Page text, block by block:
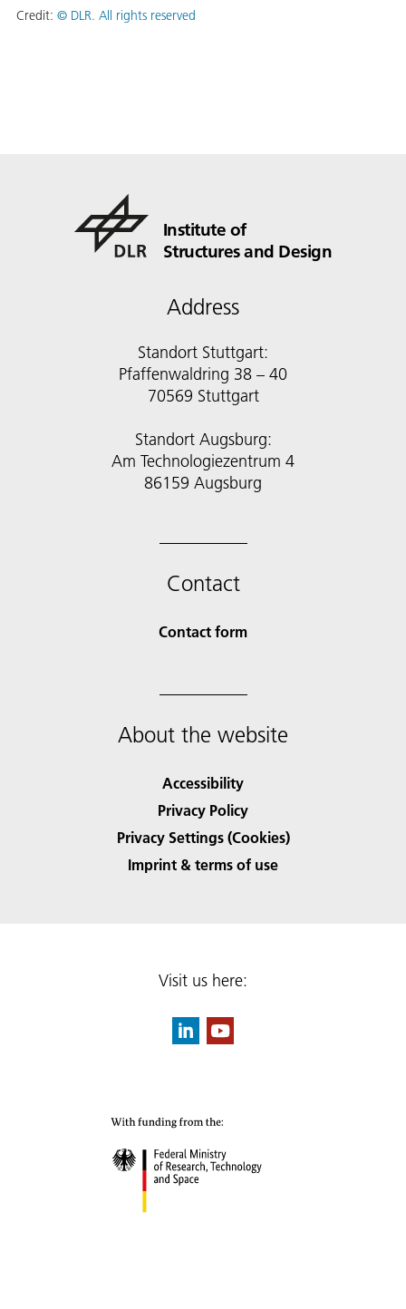
Credit: © DLR. All rights reserved
Institute of
Structures and Design
Address
Standort Stuttgart:
Pfaffenwaldring 38 – 40
70569 Stuttgart
Standort Augsburg:
Am Technologiezentrum 4
86159 Augsburg
Contact
Contact form
About the website
Accessibility
Privacy Policy
Privacy Settings (Cookies)
Imprint & terms of use
Visit us here: